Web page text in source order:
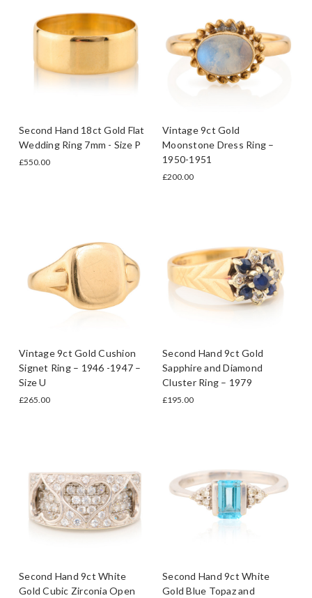
Second Hand 18ct Gold Flat
Wedding Ring 7mm - Size P
£550.00
Vintage 9ct Gold
Moonstone Dress Ring –
1950-1951
£200.00
Vintage 9ct Gold Cushion
Signet Ring – 1946 -1947 –
Size U
£265.00
Second Hand 9ct Gold
Sapphire and Diamond
Cluster Ring – 1979
£195.00
Second Hand 9ct White
Gold Cubic Zirconia Open
Second Hand 9ct White
Gold Blue Topaz and